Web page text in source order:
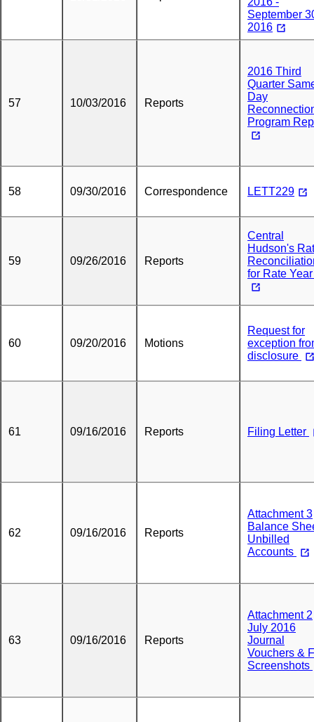
September
2016
57 10/03/2016 Reports
2016 Third
Quarter
Day
Program
58 09/30/2016 Correspondence LETT229
59 09/26/2016 Reports
Central
Hudson's
for Rate
60 09/20/2016 Motions
Request for
exception
disclosure
61 09/16/2016 Reports Filing Letter
62 09/16/2016 Reports
Attachment 3
Balance
Unbilled
Accounts
63 09/16/2016 Reports
Attachment 2
July 2016
Journal
Vouchers &
Screenshots